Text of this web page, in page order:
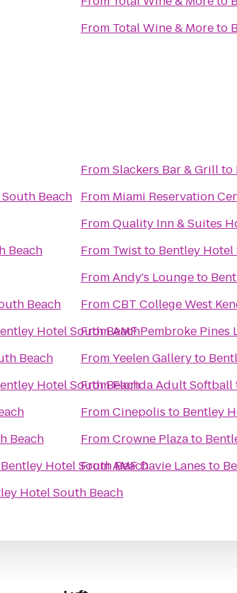
From Total Wine & Moreto
Beach
Beach
Beach
Hotel South Beach
Beach
Hotel South Beach
Beach
Bentley Hotel South Beach
Hotel South Beach
FromSlackers Bar & Grillto
From Miami Reservation
FromQuality Inn & Suites
From Twistto Bentley Hotel
FromAndy's Loungeto
FromCBT College West
FromAMF Pembroke Pines
FromYeelen Galleryto
FromFlorida Adult Softball
FromCinepolis to Bentley
FromCrowne Plazato
FromAMF Davie Lanes to